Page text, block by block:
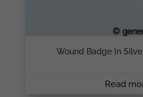
Wound Badge In
Read